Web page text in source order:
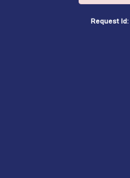
Request Id: